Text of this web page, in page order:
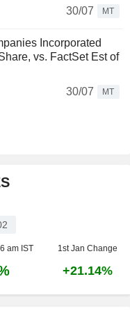
30/07
MT
Incorporated
vs. FactSet Est of
30/07
MT
am IST 1st Jan Change
+21.14%